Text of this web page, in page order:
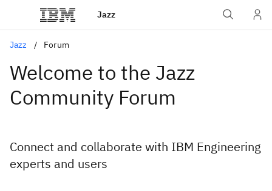
Jazz
Jazz Forum
Welcome to the Jazz
Community Forum
Connect and collaborate with IBM Engineering
experts and users